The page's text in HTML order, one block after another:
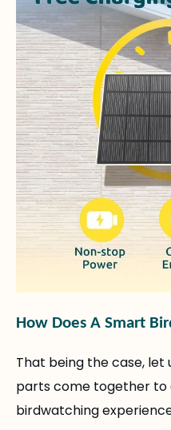
How Does A Smart
That being the case, let
parts come together to
birdwatching